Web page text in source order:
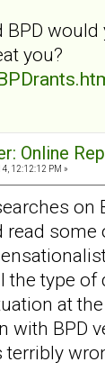
BPD
you?
Online
12:12:12 PM »
on
read
the type of
at
with BPD
terribly